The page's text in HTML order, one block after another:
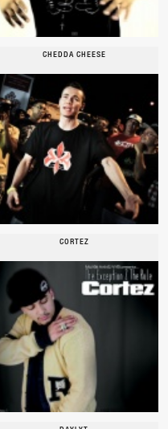
CHEDDA CHEESE
CORTEZ